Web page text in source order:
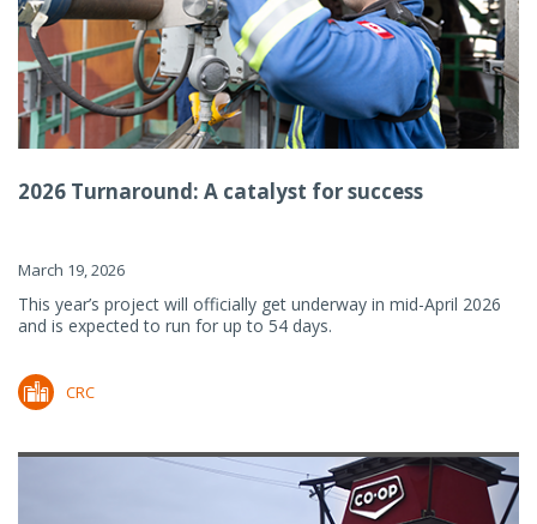
2026 Turnaround: A catalyst for success
March 19, 2026
This year’s project will officially get underway in mid-April 2026
and is expected to run for up to 54 days.
CRC